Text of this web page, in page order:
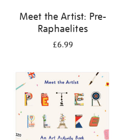
Meet the Artist: Pre-
Raphaelites
£6.99